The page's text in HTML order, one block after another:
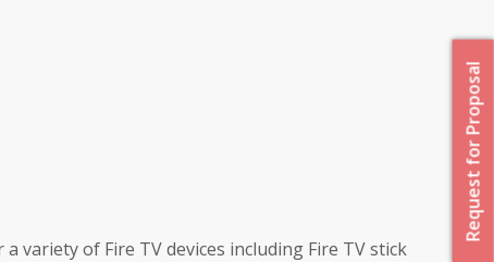
variety of Fire TV devices including Fire TV stick
Request for Proposal